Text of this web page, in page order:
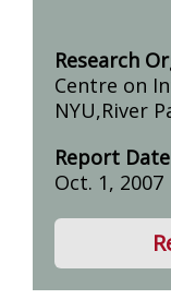
Research
Centre on
NYU,River
Report Date
Oct. 1, 2007